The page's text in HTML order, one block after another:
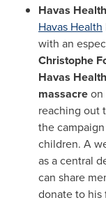
Havas
Havas Health
with an
Christophe
Havas
massacreon
reaching out
the
children. A
as a central
can share
donate to his